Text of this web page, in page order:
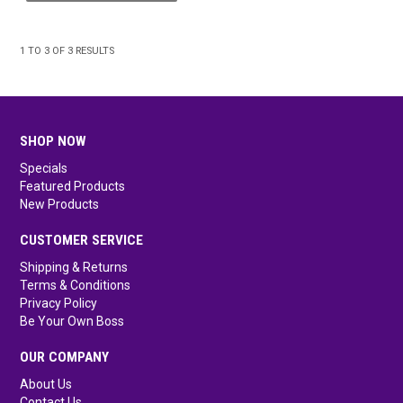
1 TO 3 OF 3 RESULTS
SHOP NOW
Specials
Featured Products
New Products
CUSTOMER SERVICE
Shipping & Returns
Terms & Conditions
Privacy Policy
Be Your Own Boss
OUR COMPANY
About Us